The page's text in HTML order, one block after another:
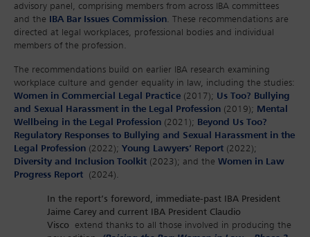
advisory panel, comprising members from across IBA committees
and the IBA Bar Issues Commission . These recommendations are
directed at legal workplaces, professional bodies and individual
members of the profession.
The recommendations build on earlier IBA research examining
workplace culture and gender equality in law, including the studies:
Women in Commercial Legal Practice (2017); Us Too? Bullying
and Sexual Harassment in the Legal Profession (2019); Mental
Wellbeing in the Legal Profession (2021); Beyond Us Too?
Regulatory Responses to Bullying and Sexual Harassment in the
Legal Profession (2022); Young Lawyers’ Report (2022);
Diversity and Inclusion Toolkit (2023); and the Women in Law
Progress Report (2024).
In the report’s foreword, immediate-past IBA President
Jaime Carey and current IBA President Claudio
Visco extend thanks to all those involved in producing the